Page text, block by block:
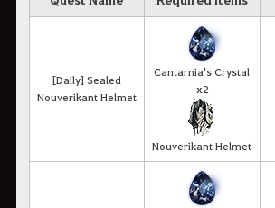
[Daily] Sealed
Nouverikant Helmet
Cantarnia's Crystal
x2
Nouverikant Helmet